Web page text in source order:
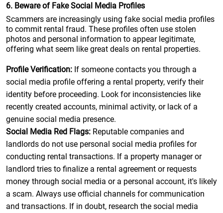
6. Beware of Fake Social Media Profiles
Scammers are increasingly using fake social media profiles
to commit rental fraud. These profiles often use stolen
photos and personal information to appear legitimate,
offering what seem like great deals on rental properties.
Profile Verification: If someone contacts you through a
social media profile offering a rental property, verify their
identity before proceeding. Look for inconsistencies like
recently created accounts, minimal activity, or lack of a
genuine social media presence.
Social Media Red Flags: Reputable companies and
landlords do not use personal social media profiles for
conducting rental transactions. If a property manager or
landlord tries to finalize a rental agreement or requests
money through social media or a personal account, it's likely
a scam. Always use official channels for communication
and transactions. If in doubt, research the social media